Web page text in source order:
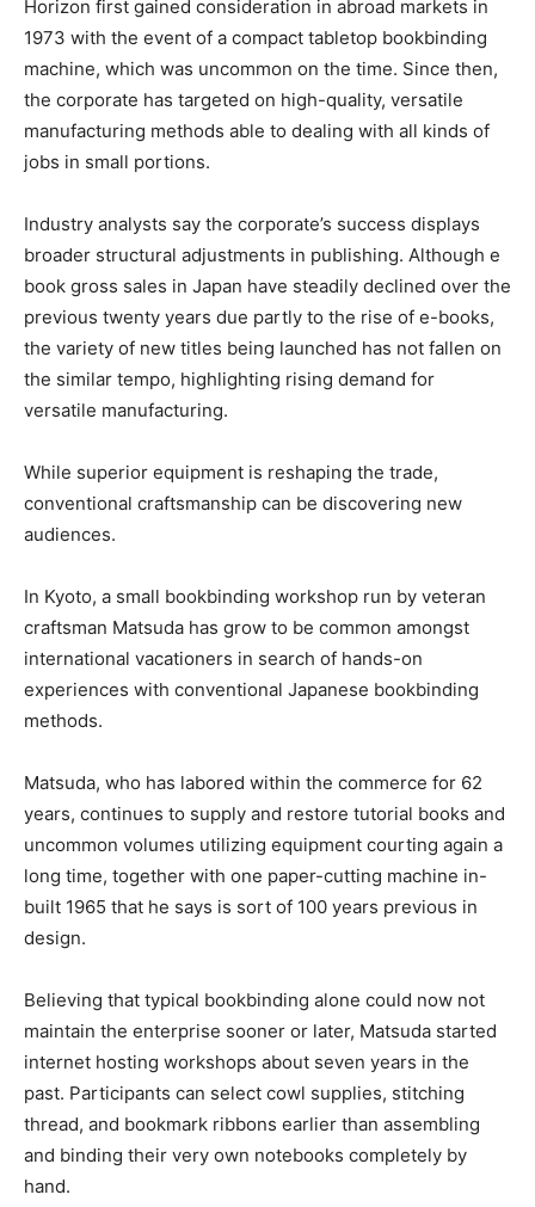
Horizon first gained consideration in abroad markets in
1973 with the event of a compact tabletop bookbinding
machine, which was uncommon on the time. Since then,
the corporate has targeted on high-quality, versatile
manufacturing methods able to dealing with all kinds of
jobs in small portions.
Industry analysts say the corporate’s success displays
broader structural adjustments in publishing. Although e
book gross sales in Japan have steadily declined over the
previous twenty years due partly to the rise of e-books,
the variety of new titles being launched has not fallen on
the similar tempo, highlighting rising demand for
versatile manufacturing.
While superior equipment is reshaping the trade,
conventional craftsmanship can be discovering new
audiences.
In Kyoto, a small bookbinding workshop run by veteran
craftsman Matsuda has grow to be common amongst
international vacationers in search of hands-on
experiences with conventional Japanese bookbinding
methods.
Matsuda, who has labored within the commerce for 62
years, continues to supply and restore tutorial books and
uncommon volumes utilizing equipment courting again a
long time, together with one paper-cutting machine in-
built 1965 that he says is sort of 100 years previous in
design.
Believing that typical bookbinding alone could now not
maintain the enterprise sooner or later, Matsuda started
internet hosting workshops about seven years in the
past. Participants can select cowl supplies, stitching
thread, and bookmark ribbons earlier than assembling
and binding their very own notebooks completely by
hand.